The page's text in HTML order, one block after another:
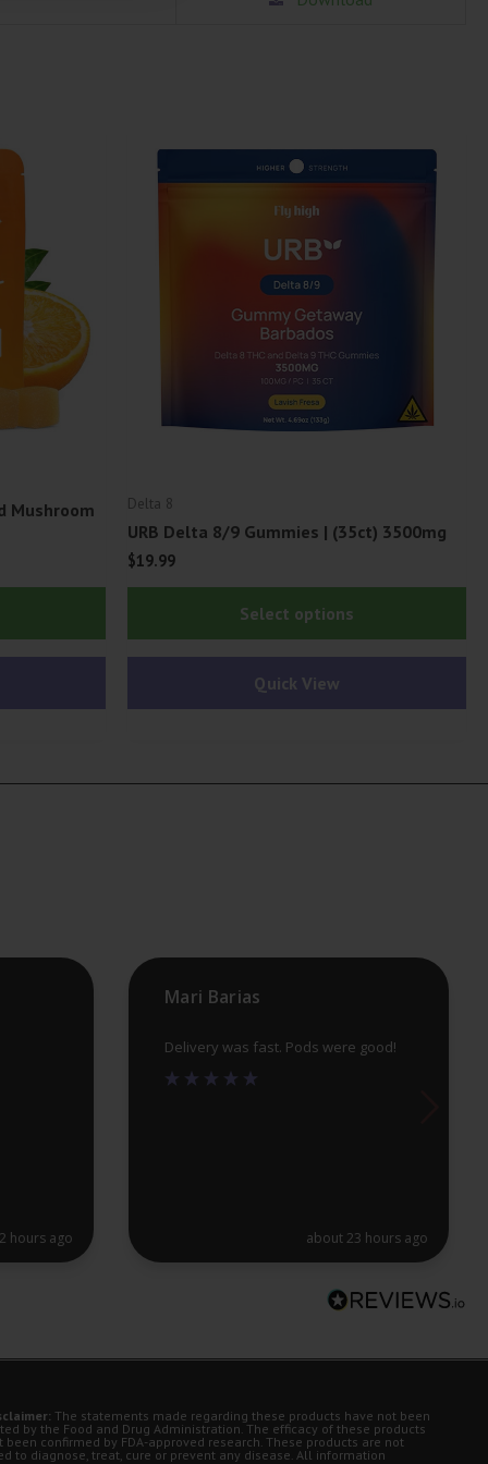
Mushroom
This
has
options
product
Delta 8
URB Delta 8/9 Gummies | (35ct) 3500mg
$19.99
Select options
Quick View
hours ago
Mari Barias
Delivery was fast. Pods were good!
about 23 hours ago
The statements made regarding these products have not been
by the Food and Drug Administration. The efficacy of these products
been confirmed by FDA-approved research. These products are not
to diagnose, treat, cure or prevent any disease. All information